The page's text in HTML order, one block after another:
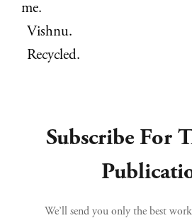
me.
Vishnu.
Recycled.
Subscribe For
We’ll send you only the best